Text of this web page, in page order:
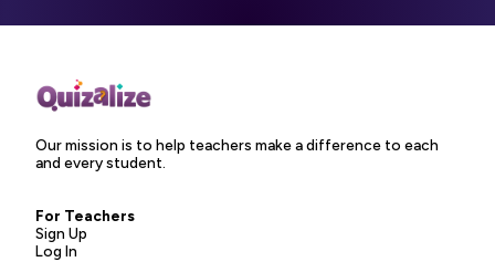
Our mission is to help teachers make a difference to each
and every student.
For Teachers
Sign Up
Log In